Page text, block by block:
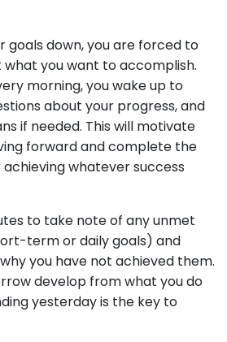
goals down, you are forced to
you want to accomplish.
morning, you wake up to
about your progress, and
if needed. This will motivate
forward and complete the
whatever success
to take note of any unmet
term or daily goals) and
you have not achieved them.
develop from what you do
yesterday is the key to